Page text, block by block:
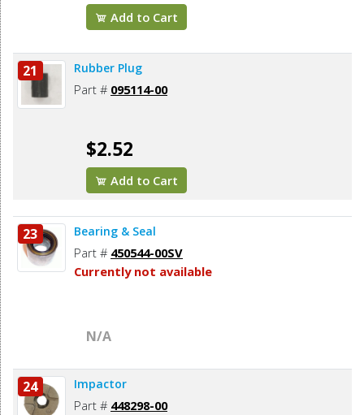
Add to Cart
21 Rubber Plug
Part # 095114-00
$2.52
Add to Cart
23 Bearing & Seal
Part # 450544-00SV
Currently not available
N/A
24 Impactor
Part # 448298-00